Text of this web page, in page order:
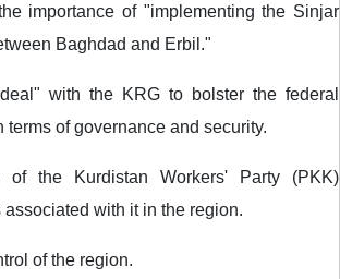
importance of "implementing the Sinjar
Baghdad and Erbil."
with the KRG to bolster the federal
of governance and security.
the Kurdistan Workers' Party (PKK)
with it in the region.
of the region.